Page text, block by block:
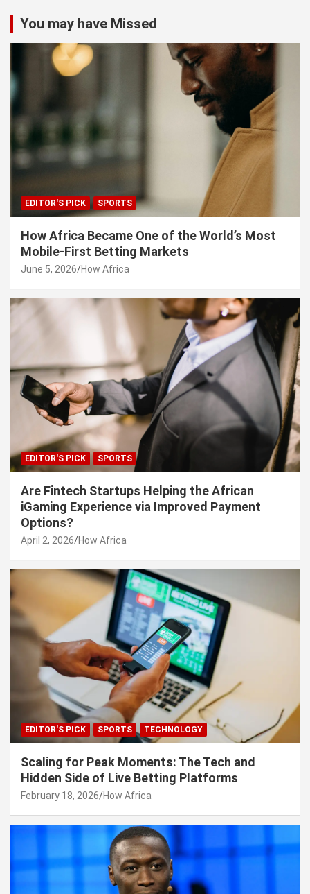
c
h
You may have Missed
EDITOR'S PICK SPORTS
How Africa Became One of the World’s Most
Mobile-First Betting Markets
June 5, 2026 How Africa
EDITOR'S PICK SPORTS
Are Fintech Startups Helping the African
iGaming Experience via Improved Payment
Options?
April 2, 2026 How Africa
EDITOR'S PICK SPORTS TECHNOLOGY
Scaling for Peak Moments: The Tech and
Hidden Side of Live Betting Platforms
February 18, 2026 How Africa